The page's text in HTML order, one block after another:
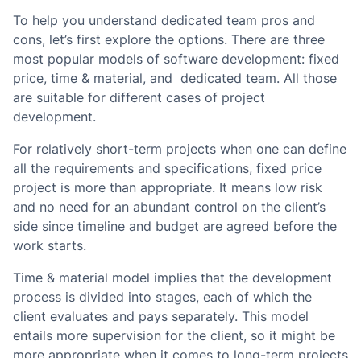
To help you understand dedicated team pros and
cons, let’s first explore the options. There are three
most popular models of software development: fixed
price, time & material, and dedicated team. All those
are suitable for different cases of project
development.
For relatively short-term projects when one can define
all the requirements and specifications, fixed price
project is more than appropriate. It means low risk
and no need for an abundant control on the client’s
side since timeline and budget are agreed before the
work starts.
Time & material model implies that the development
process is divided into stages, each of which the
client evaluates and pays separately. This model
entails more supervision for the client, so it might be
more appropriate when it comes to long-term projects